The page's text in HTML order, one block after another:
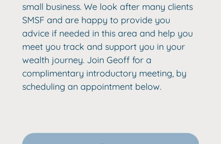
small business. We look after many clients
SMSF and are happy to provide you
advice if needed in this area and help you
meet you track and support you in your
wealth journey. Join Geoff for a
complimentary introductory meeting, by
scheduling an appointment below.